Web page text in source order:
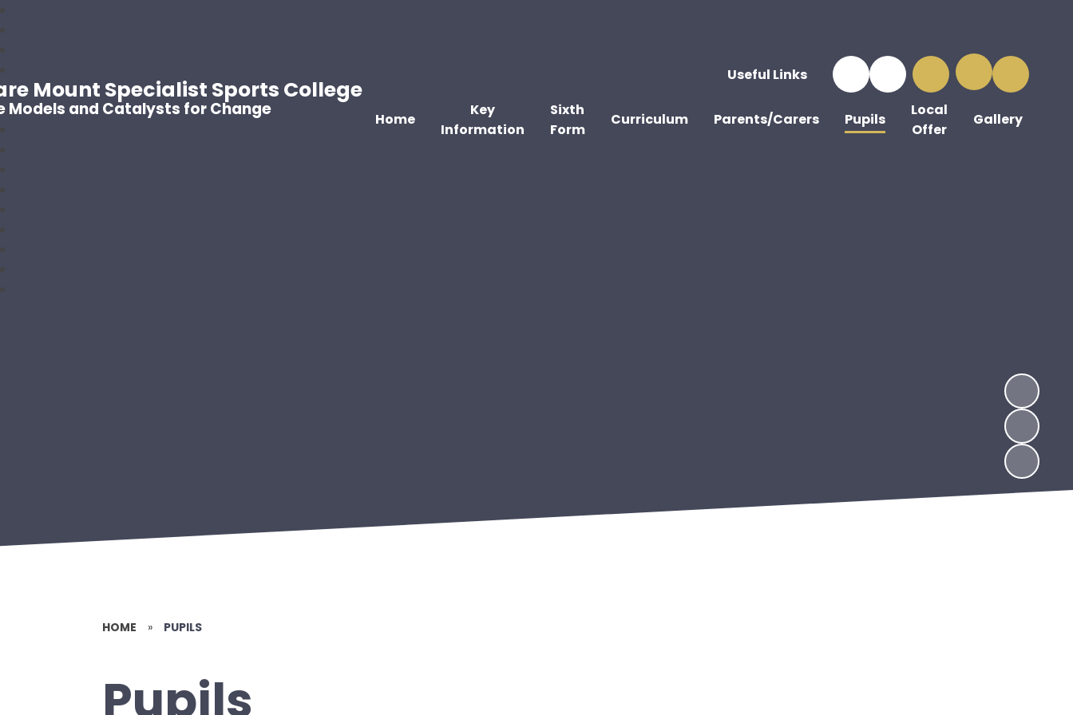
Useful Links
Home
Key
Information
Sixth
Form
Curriculum Parents/Carers Pupils
Local
Offer
Gallery
Mount Specialist Sports College
Models and Catalysts for Change
HOME » PUPILS
Pupils